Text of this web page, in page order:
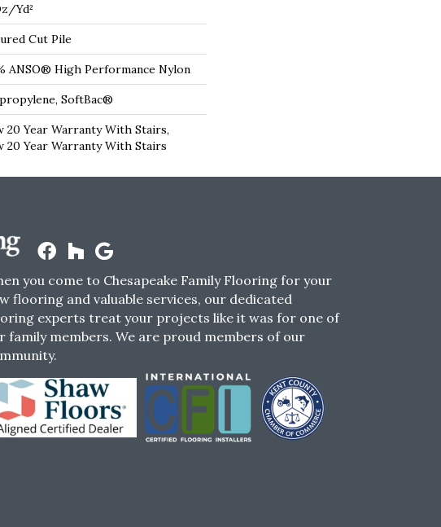
yd²
Cut Pile
ANSO® High Performance Nylon
SoftBac®
20 Year Warranty With Stairs,
20 Year Warranty With Stairs
you come to Chesapeake Family Flooring for your
flooring and valuable services, our dedicated
experts treat your projects like it was for one of
family members. We are proud members of our